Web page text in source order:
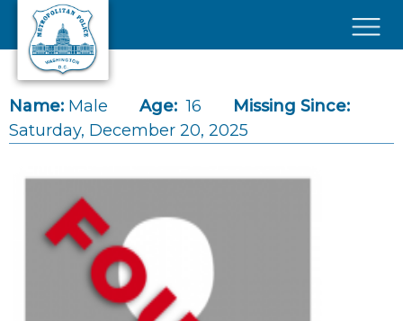
Skip to main content
Name: Male Age: 16
Missing Since:
Saturday, December 20, 2025